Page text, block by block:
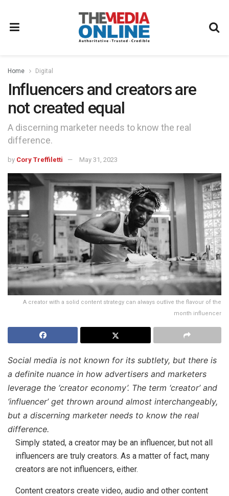
Home Digital
Influencers and creators are
not created equal
A discerning marketer needs to know the real
difference.
by Cory Treffiletti May 31, 2023
A creator with a solid content strategy can always outlive the flavour of the
month influencer
Social media is not known for its subtlety, but there is
a definite nuance in how advertisers and marketers
leverage the ‘creator economy’. The term ‘creator’ and
‘influencer’ get thrown around almost interchangeably,
but a discerning marketer needs to know the real
difference.
Simply stated, a creator may be an influencer, but not all
influencers are truly creators. As a matter of fact, many
creators are not influencers, either.
Content creators create video, audio and other content